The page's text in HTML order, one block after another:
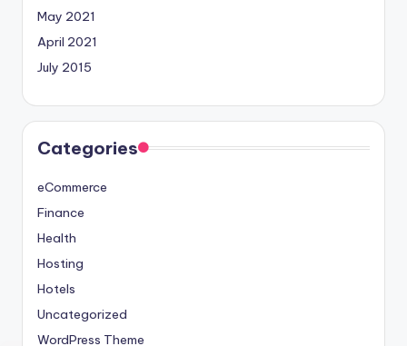
May 2021
April 2021
July 2015
Categories
eCommerce
Finance
Health
Hosting
Hotels
Uncategorized
WordPress Theme